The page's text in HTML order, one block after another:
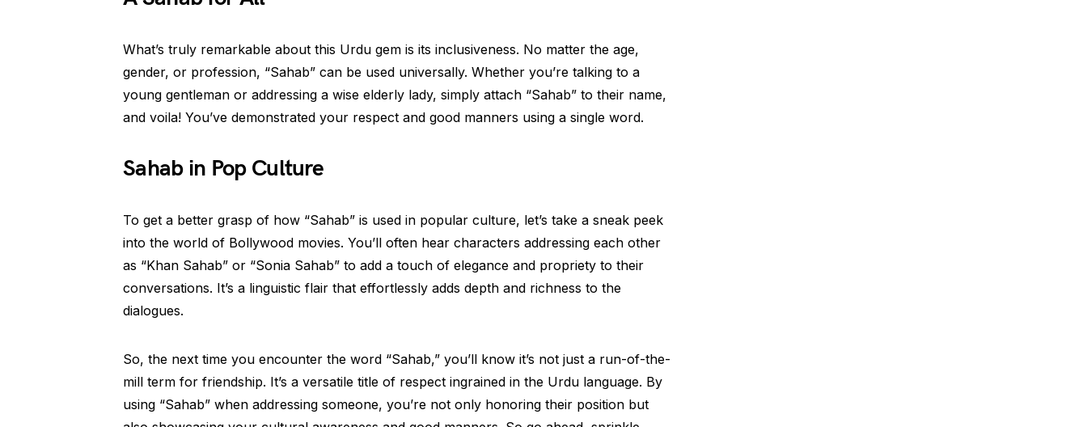
What’s truly remarkable about this Urdu gem is its inclusiveness. No matter the age,
gender, or profession, “Sahab” can be used universally. Whether you’re talking to a
young gentleman or addressing a wise elderly lady, simply attach “Sahab” to their name,
and voila! You’ve demonstrated your respect and good manners using a single word.
Sahab in Pop Culture
To get a better grasp of how “Sahab” is used in popular culture, let’s take a sneak peek
into the world of Bollywood movies. You’ll often hear characters addressing each other
as “Khan Sahab” or “Sonia Sahab” to add a touch of elegance and propriety to their
conversations. It’s a linguistic flair that effortlessly adds depth and richness to the
dialogues.
So, the next time you encounter the word “Sahab,” you’ll know it’s not just a run-of-the-
mill term for friendship. It’s a versatile title of respect ingrained in the Urdu language. By
using “Sahab” when addressing someone, you’re not only honoring their position but